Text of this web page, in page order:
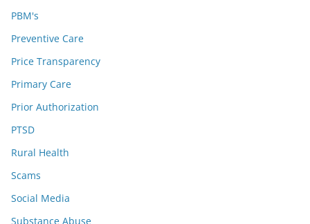
PBM's
Preventive Care
Price Transparency
Primary Care
Prior Authorization
PTSD
Rural Health
Scams
Social Media
Substance Abuse